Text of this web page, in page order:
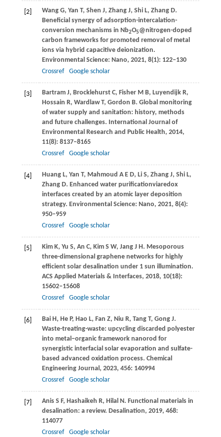
[2] Wang G, Yan T, Shen J, Zhang J, Shi L, Zhang D.
Beneficial synergy of adsorption-intercalation-
conversion mechanisms in Nb2O5@nitrogen-doped
carbon frameworks for promoted removal of metal
ions via hybrid capacitive deionization.
Environmental Science: Nano, 2021, 8(1): 122–130
Crossref
Google scholar
[3] Bartram J, Brocklehurst C, Fisher M B, Luyendijk R,
Hossain R, Wardlaw T, Gordon B. Global monitoring
of water supply and sanitation: history, methods
and future challenges. International Journal of
Environmental Research and Public Health, 2014,
11(8): 8137–8165
Crossref
Google scholar
[4] Huang L, Yan T, Mahmoud A E D, Li S, Zhang J, Shi L,
Zhang D. Enhanced water purificationviaredox
interfaces created by an atomic layer deposition
strategy. Environmental Science: Nano, 2021, 8(4):
950–959
Crossref
Google scholar
[5] Kim K, Yu S, An C, Kim S W, Jang J H. Mesoporous
three-dimensional graphene networks for highly
efficient solar desalination under 1 sun illumination.
ACS Applied Materials & Interfaces, 2018, 10(18):
15602–15608
Crossref
Google scholar
[6] Bai H, He P, Hao L, Fan Z, Niu R, Tang T, Gong J.
Waste-treating-waste: upcycling discarded polyester
into metal−organic framework nanorod for
synergistic interfacial solar evaporation and sulfate-
based advanced oxidation process. Chemical
Engineering Journal, 2023, 456: 140994
Crossref
Google scholar
[7] Anis S F, Hashaikeh R, Hilal N. Functional materials in
desalination: a review. Desalination, 2019, 468:
114077
Crossref
Google scholar